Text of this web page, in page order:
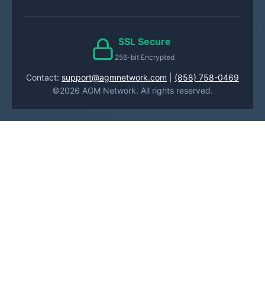
SSL Secure
256-bit Encrypted
Contact: support@agmnetwork.com
(858) 758-0469
©2026 AGM Network. All rights reserved.